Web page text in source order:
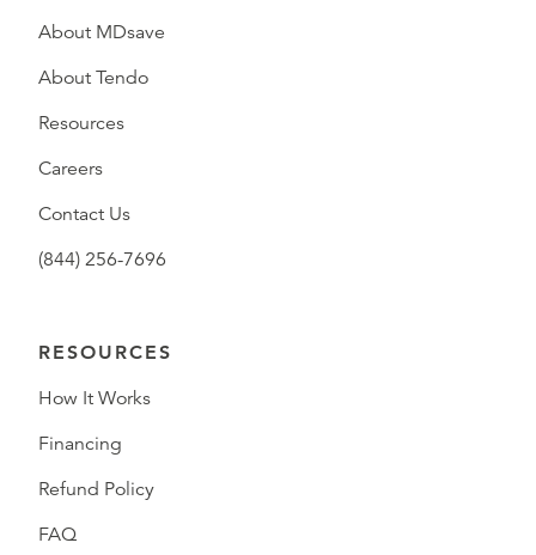
About MDsave
About Tendo
Resources
Careers
Contact Us
(844) 256-7696
RESOURCES
How It Works
Financing
Refund Policy
FAQ